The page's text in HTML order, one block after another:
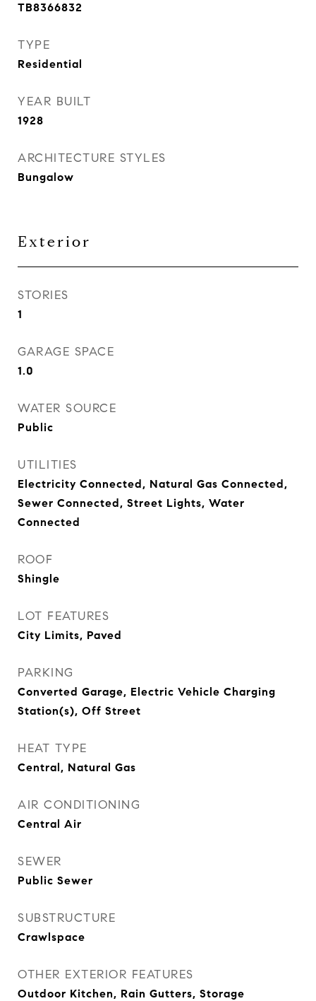
TB8366832
TYPE
Residential
YEAR BUILT
1928
ARCHITECTURE STYLES
Bungalow
Exterior
STORIES
1
GARAGE SPACE
1.0
WATER SOURCE
Public
UTILITIES
Electricity Connected, Natural Gas Connected,
Sewer Connected, Street Lights, Water
Connected
ROOF
Shingle
LOT FEATURES
City Limits, Paved
PARKING
Converted Garage, Electric Vehicle Charging
Station(s), Off Street
HEAT TYPE
Central, Natural Gas
AIR CONDITIONING
Central Air
SEWER
Public Sewer
SUBSTRUCTURE
Crawlspace
OTHER EXTERIOR FEATURES
Outdoor Kitchen, Rain Gutters, Storage